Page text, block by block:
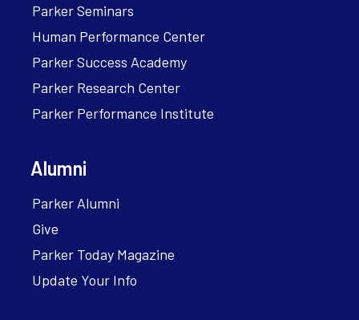
Parker Seminars
Human Performance Center
Parker Success Academy
Parker Research Center
Parker Performance Institute
Alumni
Parker Alumni
Give
Parker Today Magazine
Update Your Info